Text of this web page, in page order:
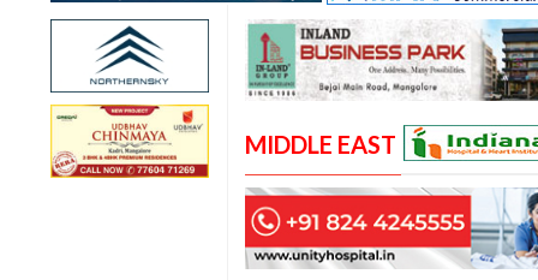
MIDDLE EAST